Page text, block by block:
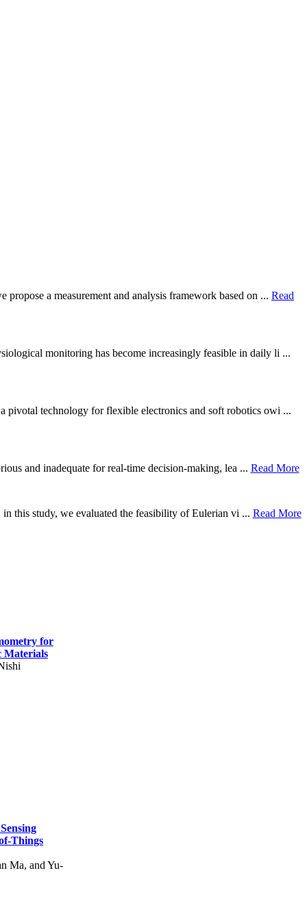
a measurement and analysis framework based on ... Read
monitoring has become increasingly feasible in daily li ...
pivotal technology for flexible electronics and soft robotics owi ...
and inadequate for real-time decision-making, lea ... Read More
this study, we evaluated the feasibility of Eulerian vi ... Read More
for
Materials
Things
Ma, and Yu-